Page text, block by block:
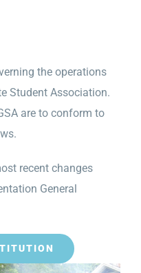
the operations
Student Association.
are to conform to
recent changes
General